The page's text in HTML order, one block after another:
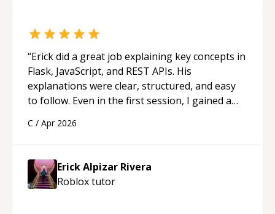
“Erick did a great job explaining key concepts in
Flask, JavaScript, and REST APIs. His
explanations were clear, structured, and easy
to follow. Even in the first session, I gained a
applying what I learned.
C / Apr 2026
Erick Alpizar Rivera
Robloxtutor